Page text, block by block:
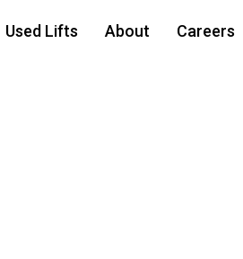
Used Lifts About Careers